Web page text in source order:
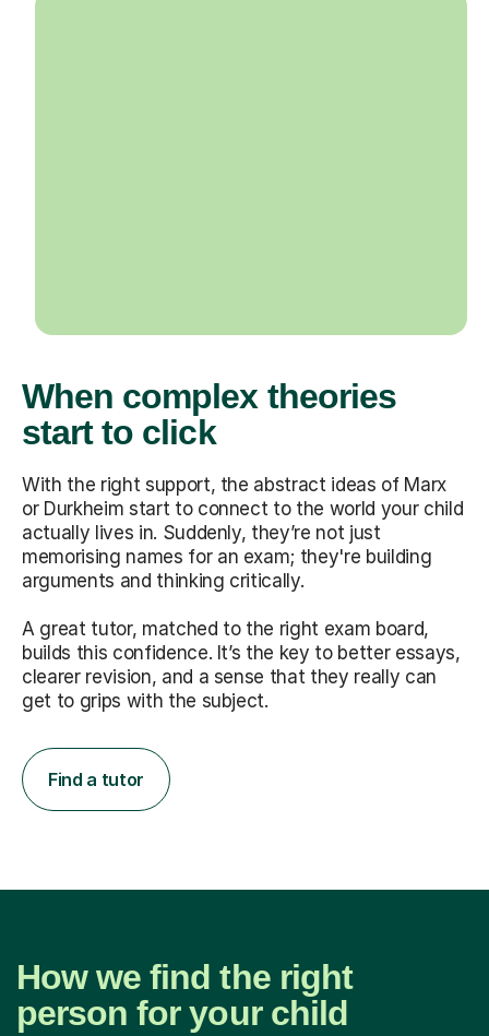
When complex theories
start to click
With the right support, the abstract ideas of Marx
or Durkheim start to connect to the world your child
actually lives in. Suddenly, they’re not just
memorising names for an exam; they're building
arguments and thinking critically.
A great tutor, matched to the right exam board,
builds this confidence. It’s the key to better essays,
clearer revision, and a sense that they really can
get to grips with the subject.
Find a tutor
How we find the right
person for your child